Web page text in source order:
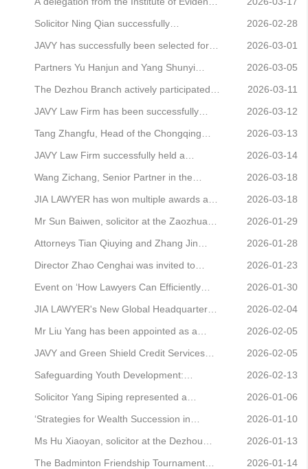
were successfully held
stock trading courses
Participation and Deliberation’ by the
Beijing Municipal Committee of the
Revolutionary Committee of the Chinese
Kuomintang for 202
Science at China University of Political
Science and Law visited Beijing JAVY Law
Firm to take part in an exchange
programme aimed at exploring
employment o
Solicitor Ning Qian successfully
represented a client in an illegal business
operations case, resulting in a suspended
sentence for the client
2026-02-28
JAVY has successfully been selected for
China National Petroleum Group’s Third
Tier-2 Lawyer Pool
2026-03-01
Partners Yu Hanjun and Yang Shunyi
assisted the employee in securing a
victory in the retrial of a labour dispute,
successfully overturning the defeats
suffered at both the first and second
instance
2026-03-05
The Dezhou Branch actively participated
in the themed activities marking the ‘3·5’
Learn from Lei Feng Memorial Day
2026-03-11
JAVY Law Firm has been successfully
shortlisted for Sinopec Publishing
Company’s roster of legal service
providers
2026-03-12
Tang Zhangfu, Head of the Chongqing
Office, has been named in the Legal 500
China Elite List
2026-03-13
JAVY Law Firm successfully held a
comprehensive training session
2026-03-14
Wang Zichang, Senior Partner in the
Equity Practice, and Wei Wei, Partner,
have been appointed as practical mentors
for postgraduate students at the National
Centre for Collaborative Innovation in Jud
2026-03-18
JIA LAWYER has won multiple awards at
the Law News Agency’s 2026 Brand
Awards for the third time
2026-03-18
Mr Sun Baiwen, solicitor at the Zaozhuang
Branch Office, has been honoured as an
Outstanding Municipal CPPCC Member
for 2025.
2026-01-29
Attorneys Tian Qiuying and Zhang Jin
represented a consumer rights protection
case, successfully securing the
termination of the contract and a refund.
2026-01-28
Director Zhao Cenghai was invited to
participate in the 36th session of the
‘Guike Bannuetan’ event.
2026-01-23
Event on ‘How Lawyers Can Efficiently
Resolve the “Evidence Dilemma” in Civil
and Commercial Cases’ Successfully Held
2026-01-30
JIA LAWYER's New Global Headquarters
Officially Opens
2026-02-04
Mr Liu Yang has been appointed as a
Young Member of the Beijing-Shandong
Legal Experts Committee.
2026-02-05
JAVY and Green Shield Credit Services
Sign Strategic Cooperation Agreement
2026-02-05
Safeguarding Youth Development:
Solicitor Liu Yilin Invited to Participate in
the Red Scarf Growth Camp Programme
2026-02-13
Solicitor Yang Siping represented a
prominent online enterprise in a
trademark infringement case, successfully
navigating the company through the
2026-01-06
‘Strategies for Wealth Succession in
China's High-Net-Worth Families: Tools,
Case Studies and Practical Guidance’
2026-01-10
Ms Hu Xiaoyan, solicitor at the Dezhou
branch office, has been honoured with the
2026-01-13
The Badminton Friendship Tournament
2026-01-14